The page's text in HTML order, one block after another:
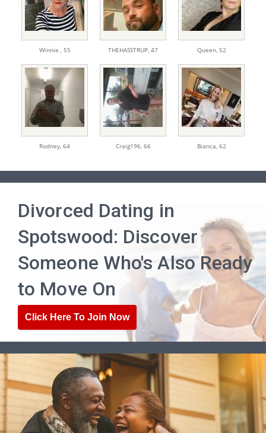
Winnie , 55 THEHASSTRUP, 47 Queen, 52
Rodney, 64 Craig196, 66 Bianca, 62
Divorced Dating in
Spotswood: Discover
Someone Who's Also Ready
to Move On
Click Here To Join Now